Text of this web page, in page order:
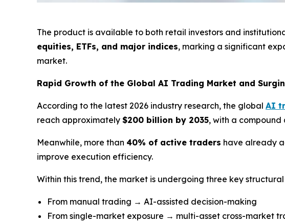
The product is available to both retail investors and
equities, ETFs, and major indices, marking a significant
market.
Rapid Growth of the Global AI Trading Market and
According to the latest 2026 industry research, the global AI
reach approximately $200 billion by 2035, with a
Meanwhile, more than 40% of active traders have already
improve execution efficiency.
Within this trend, the market is undergoing three key structural
From manual trading → AI-assisted decision-making
From single-market exposure → multi-asset cross-market